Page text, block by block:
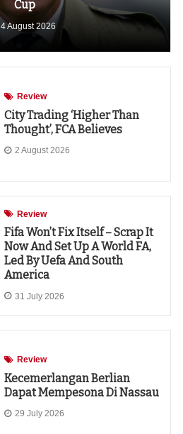
Cup
4 August 2026
Review
City Trading ‘higher Than
Thought’, FCA Believes
2 August 2026
Review
Fifa Won’t Fix Itself – Scrap It
Now And Set Up A World FA,
Led By Uefa And South
America
31 July 2026
Review
Kecemerlangan Berlian
Dapat Mempesona Di Nassau
29 July 2026